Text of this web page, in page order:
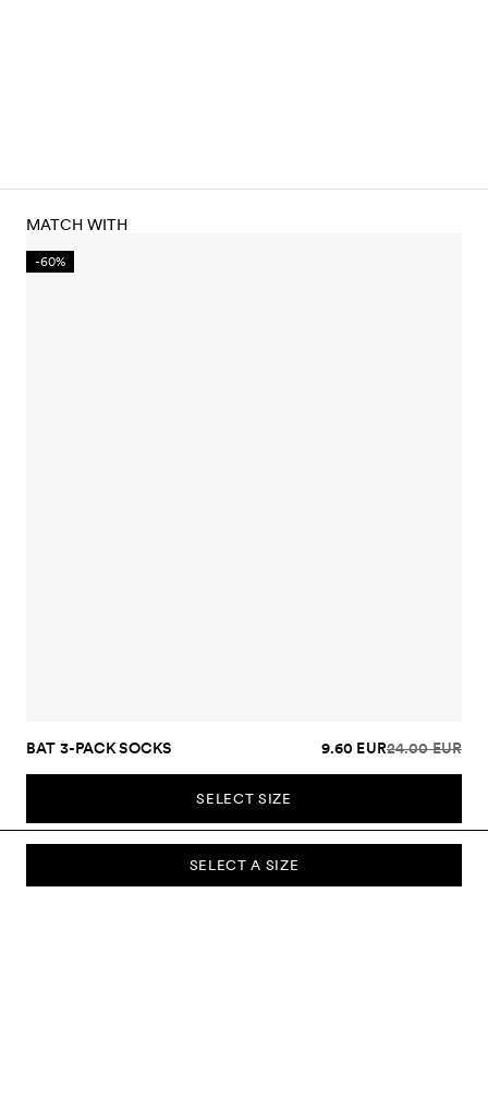
SELECT A SIZE
MATCH WITH
-60%
BAT 3-PACK SOCKS 9.60 EUR24.00 EUR
SELECT SIZE